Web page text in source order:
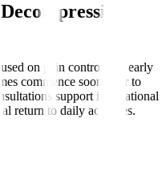
on pain control and early
commence soon after to
support international
return to daily activities.